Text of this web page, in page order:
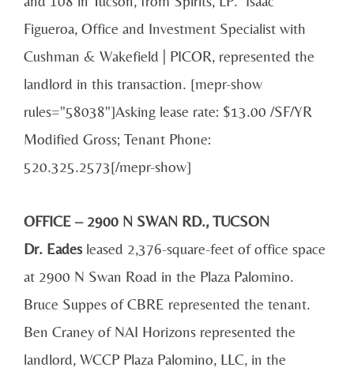
Figueroa, Office and Investment Specialist with
Cushman & Wakefield | PICOR, represented the
landlord in this transaction. [mepr-show
rules="58038"]Asking lease rate: $13.00 /SF/YR
Modified Gross; Tenant Phone:
520.325.2573[/mepr-show]
OFFICE – 2900 N SWAN RD., TUCSON
Dr. Eades leased 2,376-square-feet of office space
at 2900 N Swan Road in the Plaza Palomino.
Bruce Suppes of CBRE represented the tenant.
Ben Craney of NAI Horizons represented the
landlord, WCCP Plaza Palomino, LLC, in the